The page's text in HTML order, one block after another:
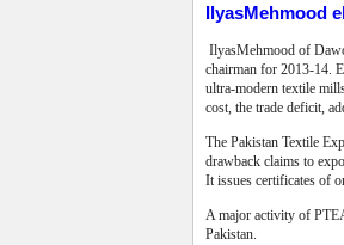
IlyasMehmood
IlyasMehmood of
chairman for 2013-14.
ultra-modern textile
cost, the trade deficit,
The Pakistan Textile
drawback claims to
It issues certificates of
A major activity of
Pakistan.